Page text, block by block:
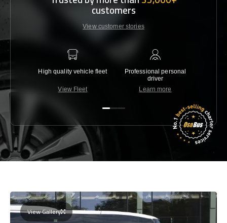
customers
View customer stories
High quality vehicle fleet
View Fleet
Professional personal
driver
Learn more
View Gallery